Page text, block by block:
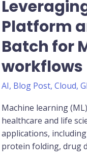
Platform
Batch for
workflows
AI, Blog Post, Cloud,
Machine learning
healthcare and life
applications,
protein folding, drug